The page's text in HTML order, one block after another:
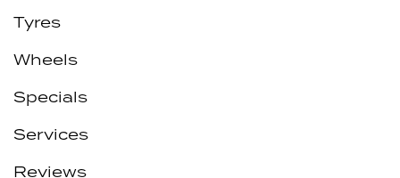
Tyres
Wheels
Specials
Services
Reviews